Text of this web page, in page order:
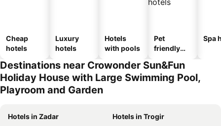
Cheap
hotels
Luxury
hotels
Hotels
with pools
Pet
friendly
Spa
Destinations near Crowonder Sun&Fun
Holiday House with Large Swimming Pool,
Playroom and Garden
Hotels in Zadar
Hotels in Trogir